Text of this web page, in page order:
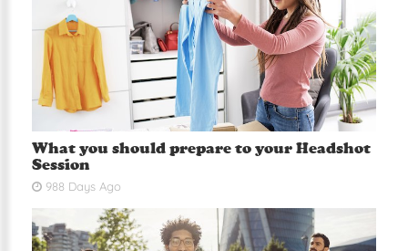
What you should prepare to your Headshot
Session
988 Days Ago